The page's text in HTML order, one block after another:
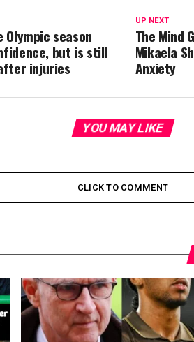
UP NEXT
The Mind
Mikaela
Anxiety
season
but is still
injuries
YOU MAY LIKE
CLICK TO COMMENT